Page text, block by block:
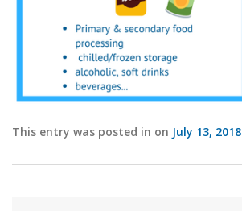
This entry was posted in on July 13, 2018